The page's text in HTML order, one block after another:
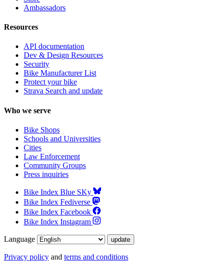
Ambassadors
Resources
API documentation
Dev & Design Resources
Security
Bike Manufacturer List
Protect your bike
Strava Search and update
Who we serve
Bike Shops
Schools and Universities
Cities
Law Enforcement
Community Groups
Press inquiries
Bike Index Blue SKy
Bike Index Fediverse
Bike Index Facebook
Bike Index Instagram
Language
Privacy policy and terms and conditions